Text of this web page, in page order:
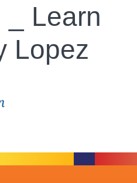
_ Learn
Lopez